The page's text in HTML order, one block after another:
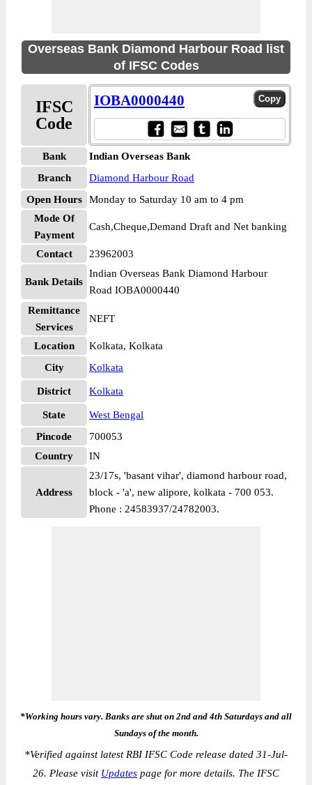
Overseas Bank Diamond Harbour Road list
of IFSC Codes
IFSC
Code
IOBA0000440
Bank
Indian Overseas Bank
Branch
Diamond Harbour Road
Open Hours
Monday to Saturday 10 am to 4 pm
Mode Of
Payment
Cash,Cheque,Demand Draft and Net banking
Contact 23962003
Bank Details
Indian Overseas Bank Diamond Harbour
Road IOBA0000440
Remittance
Services
NEFT
Location
Kolkata, Kolkata
City
Kolkata
District Kolkata
State
West Bengal
Pincode
700053
Country
IN
Address
23/17s, 'basant vihar', diamond harbour road,
block - 'a', new alipore, kolkata - 700 053.
Phone : 24583937/24782003.
*Working hours vary. Banks are shut on 2nd and 4th Saturdays and all
Sundays of the month.
*Verified against latest RBI IFSC Code release dated 31-Jul-
26. Please visit Updates page for more details. The IFSC